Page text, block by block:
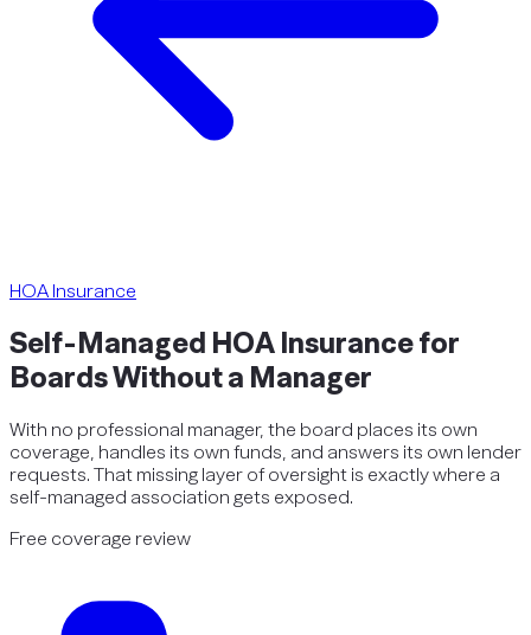
HOA Insurance
Self-Managed HOA Insurance for
Boards Without a Manager
With no professional manager, the board places its own
coverage, handles its own funds, and answers its own lender
requests. That missing layer of oversight is exactly where a
self-managed association gets exposed.
Free coverage review